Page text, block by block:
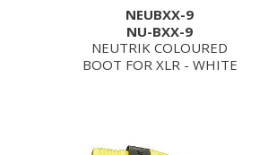
NEUBXX-9
NU-BXX-9
NEUTRIK COLOURED
BOOT FOR XLR - WHITE